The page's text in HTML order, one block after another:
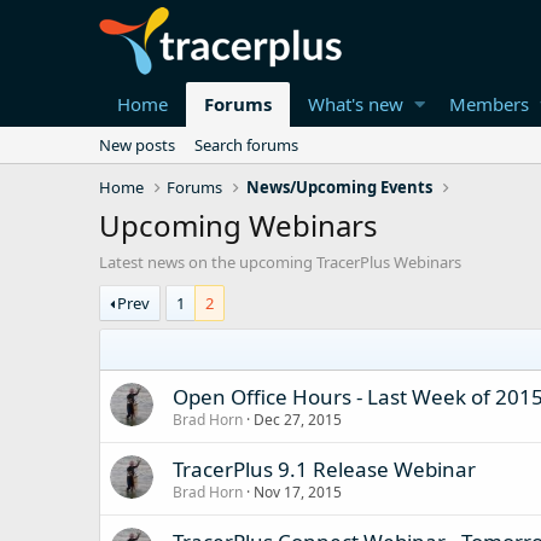
Home Forums What's new Members
New posts
Search forums
Home
Forums News/Upcoming Events
Upcoming Webinars
Latest news on the upcoming TracerPlus Webinars
Prev
1 2
Open Office Hours - Last Week of
Brad Horn Dec 27, 2015
TracerPlus 9.1 Release Webinar
Brad Horn Nov 17, 2015